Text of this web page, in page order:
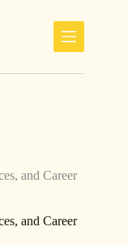
and Career
and Career